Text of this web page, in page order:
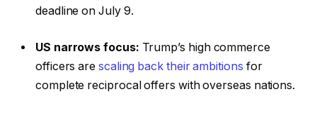
deadline on July 9.
US narrows focus: Trump’s high commerce
officers are scaling back their ambitions for
complete reciprocal offers with overseas nations.